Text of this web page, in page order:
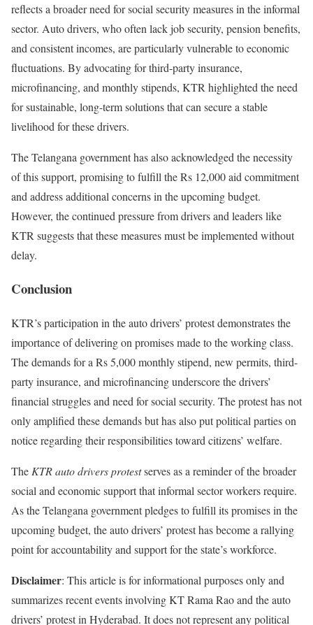
reflects a broader need for social security measures in the informal
sector. Auto drivers, who often lack job security, pension benefits,
and consistent incomes, are particularly vulnerable to economic
fluctuations. By advocating for third-party insurance,
microfinancing, and monthly stipends, KTR highlighted the need
for sustainable, long-term solutions that can secure a stable
livelihood for these drivers.
The Telangana government has also acknowledged the necessity
of this support, promising to fulfill the Rs 12,000 aid commitment
and address additional concerns in the upcoming budget.
However, the continued pressure from drivers and leaders like
KTR suggests that these measures must be implemented without
delay.
Conclusion
KTR’s participation in the auto drivers’ protest demonstrates the
importance of delivering on promises made to the working class.
The demands for a Rs 5,000 monthly stipend, new permits, third-
party insurance, and microfinancing underscore the drivers’
financial struggles and need for social security. The protest has not
only amplified these demands but has also put political parties on
notice regarding their responsibilities toward citizens’ welfare.
The KTR auto drivers protestserves as a reminder of the broader
social and economic support that informal sector workers require.
As the Telangana government pledges to fulfill its promises in the
upcoming budget, the auto drivers’ protest has become a rallying
point for accountability and support for the state’s workforce.
Disclaimer: This article is for informational purposes only and
summarizes recent events involving KT Rama Rao and the auto
drivers’ protest in Hyderabad. It does not represent any political